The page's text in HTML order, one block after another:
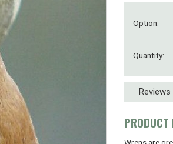
Option:
Quantity:
Reviews
PRODUCT